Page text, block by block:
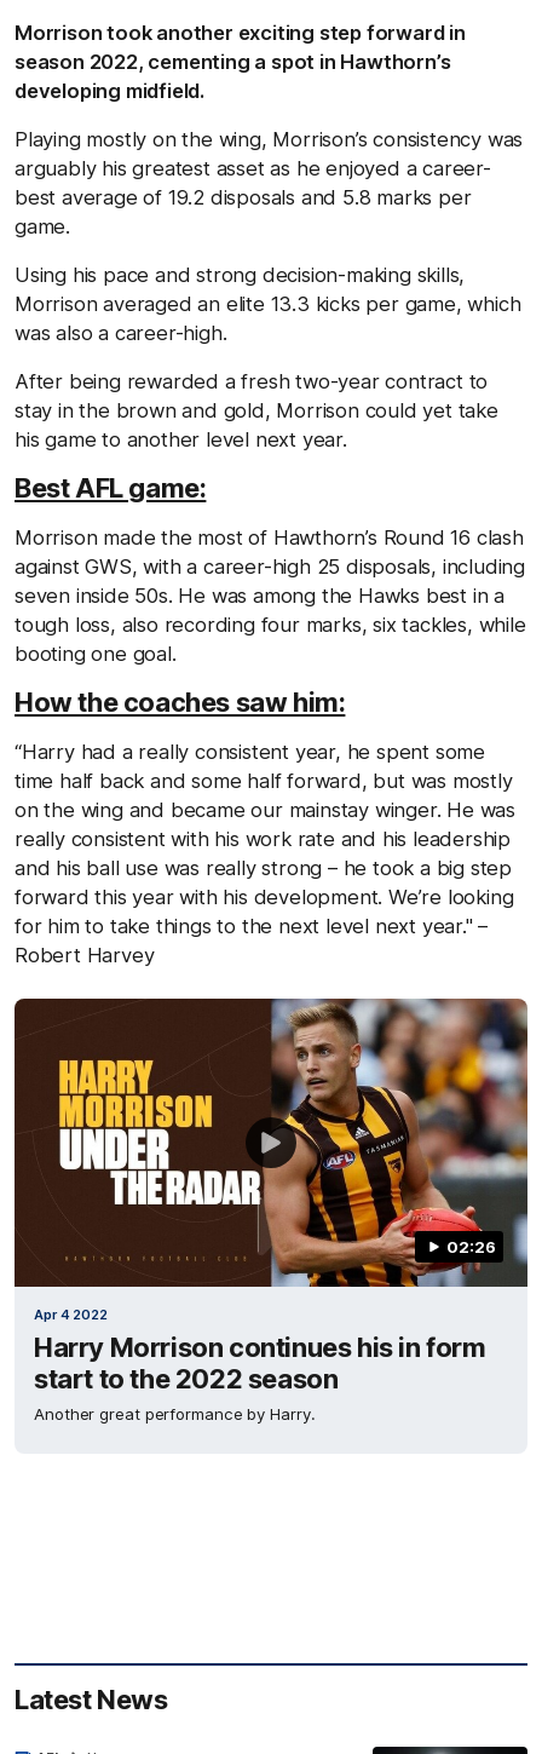
Morrison took another exciting step forward in
season 2022, cementing a spot in Hawthorn’s
developing midfield.
Playing mostly on the wing, Morrison’s consistency was
arguably his greatest asset as he enjoyed a career-
best average of 19.2 disposals and 5.8 marks per
game.
Using his pace and strong decision-making skills,
Morrison averaged an elite 13.3 kicks per game, which
was also a career-high.
After being rewarded a fresh two-year contract to
stay in the brown and gold, Morrison could yet take
his game to another level next year.
Best AFL game:
Morrison made the most of Hawthorn’s Round 16 clash
against GWS, with a career-high 25 disposals, including
seven inside 50s. He was among the Hawks best in a
tough loss, also recording four marks, six tackles, while
booting one goal.
How the coaches saw him:
“Harry had a really consistent year, he spent some
time half back and some half forward, but was mostly
on the wing and became our mainstay winger. He was
really consistent with his work rate and his leadership
and his ball use was really strong – he took a big step
forward this year with his development. We’re looking
for him to take things to the next level next year." –
Robert Harvey
02:26
Apr 4 2022
Harry Morrison continues his in form
start to the 2022 season
Another great performance by Harry.
Latest News